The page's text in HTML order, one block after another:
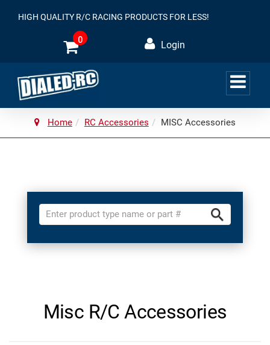
HIGH QUALITY R/C RACING PRODUCTS FOR LESS!
0 Login
Home RC Accessories MISC Accessories
Misc R/C Accessories